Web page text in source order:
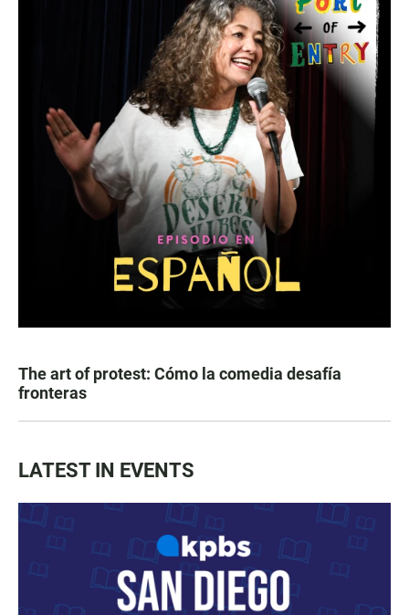
The art of protest: Cómo la comedia desafía
fronteras
LATEST IN EVENTS